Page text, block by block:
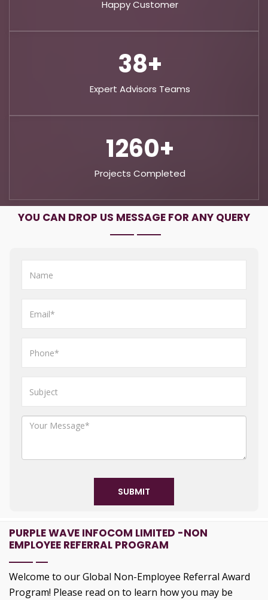
Happy Customer
65+
Expert Advisors Teams
2160+
Projects Completed
YOU CAN DROP US MESSAGE FOR ANY QUERY
SUBMIT
PURPLE WAVE INFOCOM LIMITED -NON
EMPLOYEE REFERRAL PROGRAM
Welcome to our Global Non-Employee Referral Award
Program! Please read on to learn how you may be